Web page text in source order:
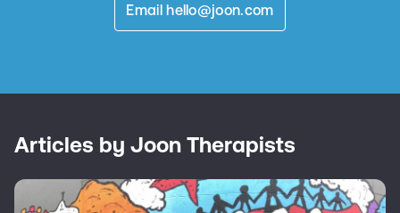
Emailhello@joon.com
Articles by Joon Therapists